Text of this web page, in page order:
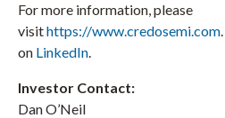
For more information, please
visithttps://www.credosemi.com
on LinkedIn.
Investor Contact:
Dan O’Neil